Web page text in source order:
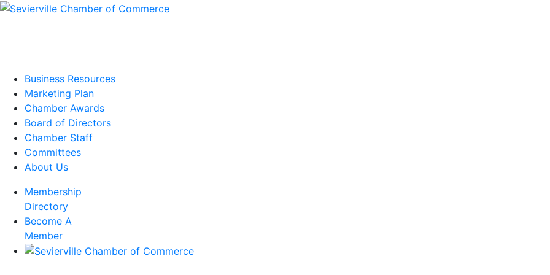
Business Resources
Marketing Plan
Chamber Awards
Board of Directors
Chamber Staff
Committees
About Us
Membership
Directory
Become A
Member